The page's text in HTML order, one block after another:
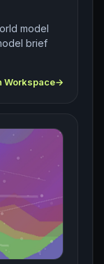
model
brief
Workspace